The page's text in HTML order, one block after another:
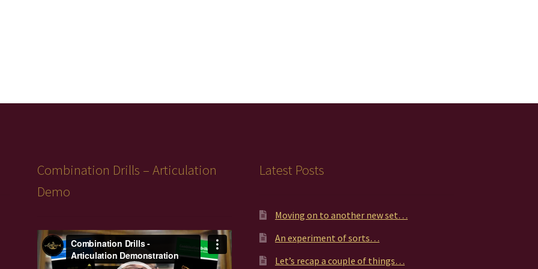
Combination Drills – Articulation
Demo
Video
Player
Latest Posts
Moving on to another new set…
An experiment of sorts…
Let’s recap a couple of things…